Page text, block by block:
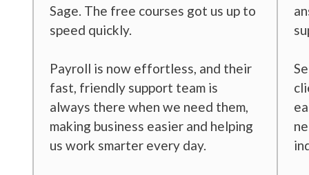
Sage. The free courses got us up to
speed quickly.
Payroll is now effortless, and their
fast, friendly support team is
always there when we need them,
making business easier and helping
us work smarter every day.